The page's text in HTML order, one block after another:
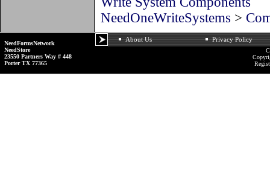
NeedOneWriteSystems >
NeedFormsNetwork
NeedStore
23550 Partners Way # 448
Porter TX 77365
About Us Privacy Policy